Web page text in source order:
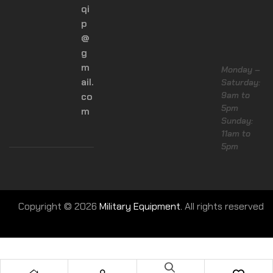
qi
p
@
g
m
ail.
co
m
Monday –
Saturday:
9am to
5pm
Sunday:
11am to
5pm
Copyright © 2026 Military Equipment. All rights reserved